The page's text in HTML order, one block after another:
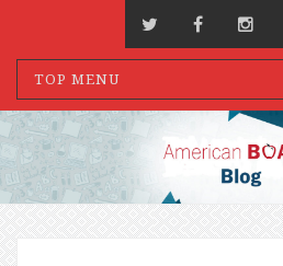
TOP MENU